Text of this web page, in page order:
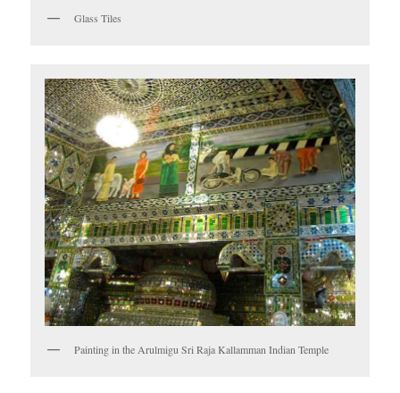
Glass Tiles
Painting in the Arulmigu Sri Raja Kallamman Indian Temple